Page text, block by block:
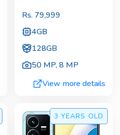
Rs. 79,999
4GB
128GB
50 MP,8 MP
View more details
3 YEARS OLD